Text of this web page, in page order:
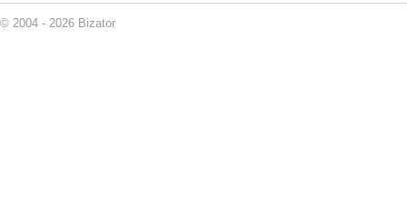
© 2004 - 2026 Bizator